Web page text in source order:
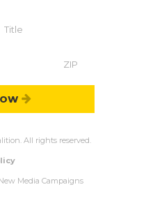
All rights reserved.
Media Campaigns